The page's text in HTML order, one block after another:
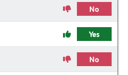
No
Yes
No